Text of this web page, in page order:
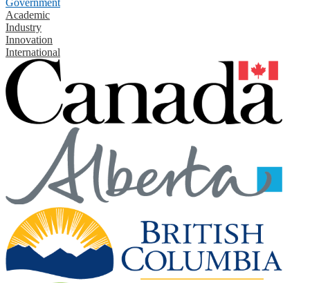
Academic
Industry
Innovation
International